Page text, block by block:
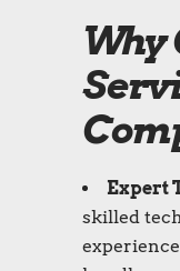
Why
Expert
skilled